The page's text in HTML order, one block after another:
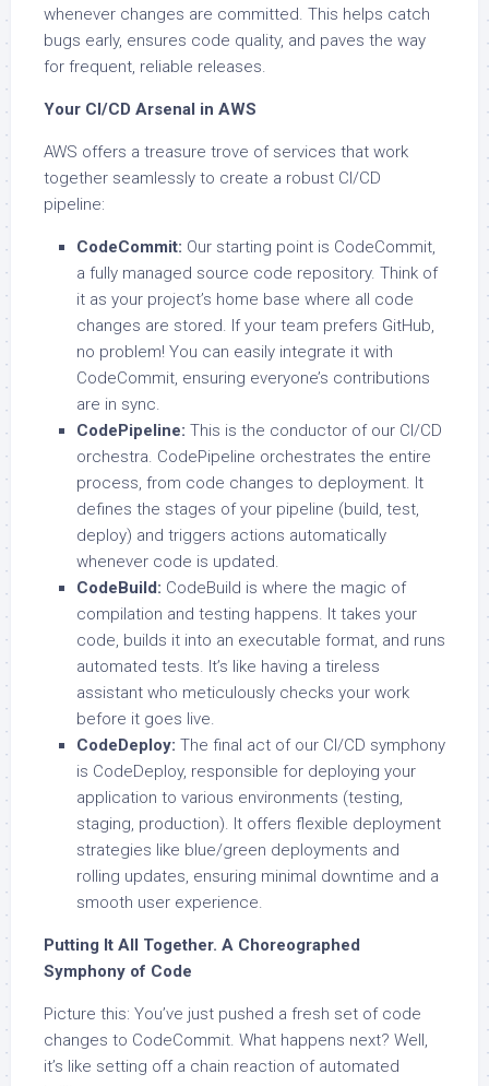
whenever changes are committed. This helps catch
bugs early, ensures code quality, and paves the way
for frequent, reliable releases.
Your CI/CD Arsenal in AWS
AWS offers a treasure trove of services that work
together seamlessly to create a robust CI/CD
pipeline:
CodeCommit: Our starting point is CodeCommit,
a fully managed source code repository. Think of
it as your project’s home base where all code
changes are stored. If your team prefers GitHub,
no problem! You can easily integrate it with
CodeCommit, ensuring everyone’s contributions
are in sync.
CodePipeline: This is the conductor of our CI/CD
orchestra. CodePipeline orchestrates the entire
process, from code changes to deployment. It
defines the stages of your pipeline (build, test,
deploy) and triggers actions automatically
whenever code is updated.
CodeBuild: CodeBuild is where the magic of
compilation and testing happens. It takes your
code, builds it into an executable format, and runs
automated tests. It’s like having a tireless
assistant who meticulously checks your work
before it goes live.
CodeDeploy: The final act of our CI/CD symphony
is CodeDeploy, responsible for deploying your
application to various environments (testing,
staging, production). It offers flexible deployment
strategies like blue/green deployments and
rolling updates, ensuring minimal downtime and a
smooth user experience.
Putting It All Together. A Choreographed
Symphony of Code
Picture this: You’ve just pushed a fresh set of code
changes to CodeCommit. What happens next? Well,
it’s like setting off a chain reaction of automated